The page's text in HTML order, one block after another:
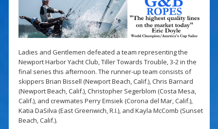
Ladies and Gentlemen defeated a team representing the
Newport Harbor Yacht Club, Tiller Towards Trouble, 3-2 in the
final series this afternoon. The runner-up team consists of
skippers Brian Bissell (Newport Beach, Calif.), Chris Barnard
(Newport Beach, Calif.), Christopher Segerblom (Costa Mesa,
Calif.), and crewmates Perry Emsiek (Corona del Mar, Calif.),
Katia DaSilva (East Greenwich, R.I.), and Kayla McComb (Sunset
Beach, Calif.).